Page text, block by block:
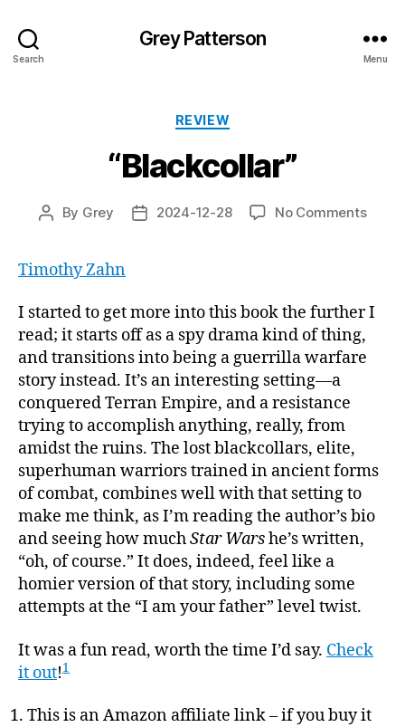
Search
Grey Patterson
Menu
Categories
REVIEW
“Blackcollar”
Post
By Grey
Post2024-12-28 No Commentson
Timothy Zahn
I started to get more into this book the further I
read; it starts off as a spy drama kind of thing,
and transitions into being a guerrilla warfare
story instead. It’s an interesting setting—a
conquered Terran Empire, and a resistance
trying to accomplish anything, really, from
amidst the ruins. The lost blackcollars, elite,
superhuman warriors trained in ancient forms
of combat, combines well with that setting to
make me think, as I’m reading the author’s bio
and seeing how muchStar Warshe’s written,
“oh, of course.” It does, indeed, feel like a
homier version of that story, including some
attempts at the “I am your father” level twist.
It was a fun read, worth the time I’d say. Check
it out!1
This is an Amazon affiliate link – if you buy it